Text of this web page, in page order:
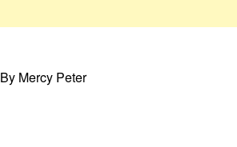
By Mercy Peter